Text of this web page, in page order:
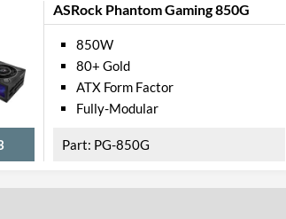
ASRock Phantom Gaming 850G
850W
80+ Gold
ATX Form Factor
Fully-Modular
PG-850G